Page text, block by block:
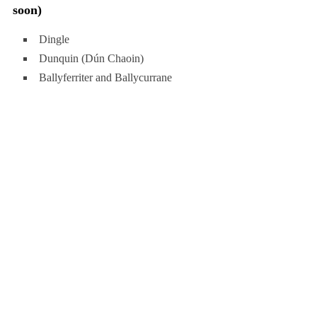
soon)
Dingle
Dunquin (Dún Chaoin)
Ballyferriter and Ballycurrane